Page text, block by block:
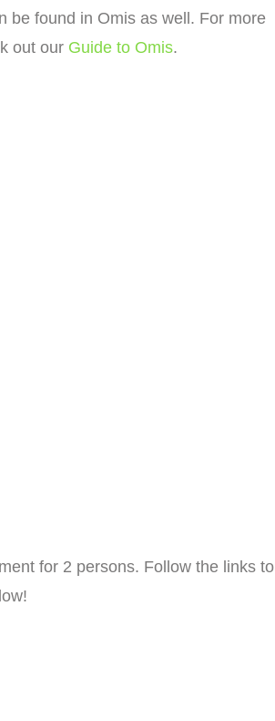
be found in Omis as well. For more
out our Guide to Omis.
for 2 persons. Follow the links to